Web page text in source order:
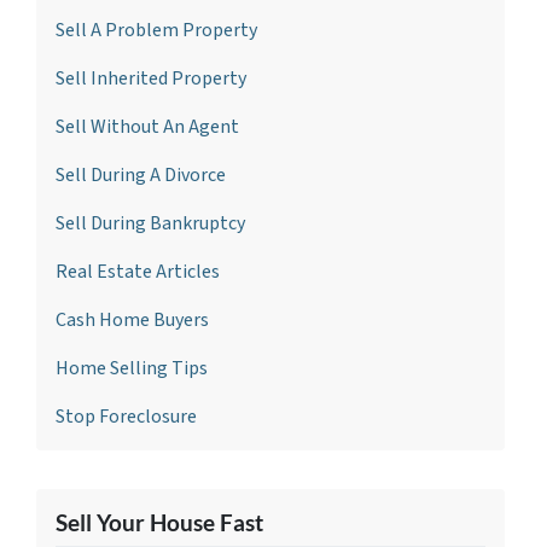
Sell A Problem Property
Sell Inherited Property
Sell Without An Agent
Sell During A Divorce
Sell During Bankruptcy
Real Estate Articles
Cash Home Buyers
Home Selling Tips
Stop Foreclosure
Sell Your House Fast